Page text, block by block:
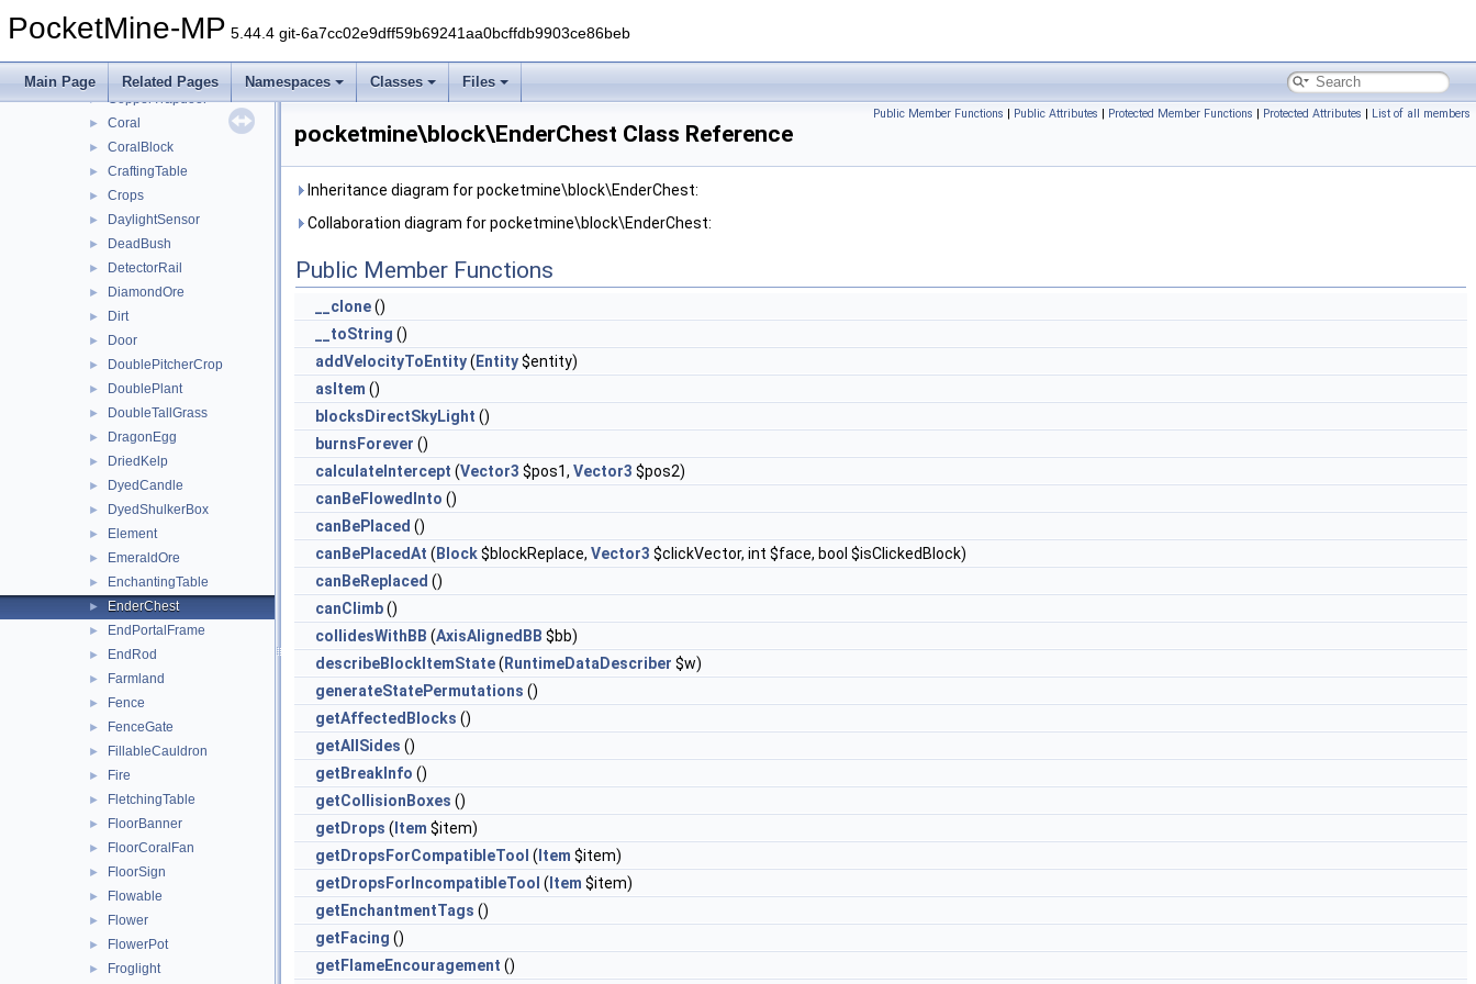
PocketMine-MP 5.44.4 git-6a7cc02e9dff59b69241aa0bcffdb9903ce86beb
Main Page Related Pages Namespaces Classes Files
► CopperOre
CopperStairs
► CopperTrapdoor
► Coral
► CoralBlock
► CraftingTable
► Crops
► DaylightSensor
► DeadBush
► DetectorRail
► DiamondOre
► Dirt
► Door
► DoublePitcherCrop
► DoublePlant
► DoubleTallGrass
► DragonEgg
► DriedKelp
► DyedCandle
► DyedShulkerBox
► Element
► EmeraldOre
► EnchantingTable
► EnderChest
► EndPortalFrame
► EndRod
► Farmland
► Fence
► FenceGate
► FillableCauldron
► Fire
► FletchingTable
► FloorBanner
► FloorCoralFan
► FloorSign
► Flowable
► Flower
► FlowerPot
► Froglight
Public Member Functions | Public Attributes | Protected Member Functions | Protected Attributes | List of all members
pocketmine\block\EnderChest Class Reference
Inheritance diagram for pocketmine\block\EnderChest:
Collaboration diagram for pocketmine\block\EnderChest:
Public Member Functions
__clone()
__toString ()
addVelocityToEntity( Entity$entity)
asItem ()
blocksDirectSkyLight ()
burnsForever ()
calculateIntercept (Vector3 $pos1, Vector3 $pos2)
canBeFlowedInto ()
canBePlaced ()
canBePlacedAt ( Block$blockReplace, Vector3 $clickVector, int $face, bool $isClickedBlock)
canBeReplaced ()
canClimb()
collidesWithBB (AxisAlignedBB $bb)
describeBlockItemState( RuntimeDataDescriber $w)
generateStatePermutations ()
getAffectedBlocks ()
getAllSides ()
getBreakInfo ()
getCollisionBoxes ()
getDrops ( Item $item)
getDropsForCompatibleTool ( Item $item)
getDropsForIncompatibleTool ( Item $item)
getEnchantmentTags ()
getFacing ()
getFlameEncouragement ()